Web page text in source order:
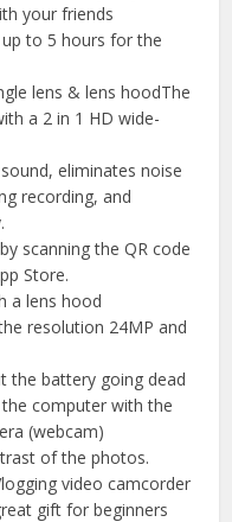
your friends
to 5 hours for the
lens & lens hoodThe
a 2 in 1 HD wide-
eliminates noise
recording, and
scanning the QR code
Store.
a lens hood
resolution 24MP and
the battery going dead
computer with the
(webcam)
of the photos.
video camcorder
gift for beginners